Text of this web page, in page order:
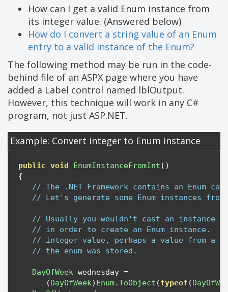
How can I get a valid Enum instance from
its integer value. (Answered below)
How do I convert a string value of an Enum
entry to a valid instance of the Enum?
The following method may be run in the code-
behind file of an ASPX page where you have
added a Label control named lblOutput.
However, this technique will work in any C#
program, not just ASP.NET.
Example: Convert integer to Enum instance
public void EnumInstanceFromInt ()
{
// The .NET Framework contains an Enum
// Let's generate some Enum instances
// Usually you wouldn't cast an instance
// in order to create an Enum instance.
// integer value, perhaps a value from a
// the enum was stored.
DayOfWeek wednesday =
(DayOfWeek) Enum.ToObject (typeof (